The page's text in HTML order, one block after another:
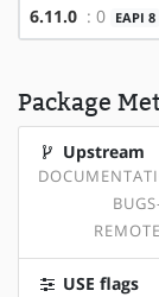
6.11.0 : 0 EAPI 8
Package
Upstream
USE flags